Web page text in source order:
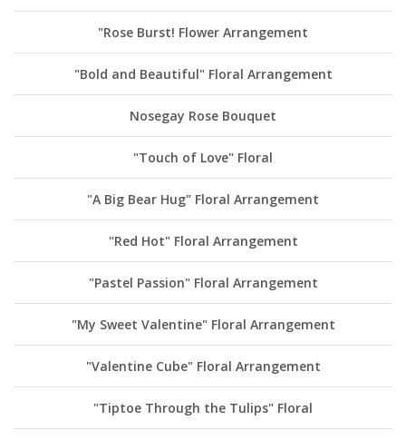
"Rose Burst! Flower Arrangement
"Bold and Beautiful" Floral Arrangement
Nosegay Rose Bouquet
"Touch of Love" Floral
"A Big Bear Hug" Floral Arrangement
"Red Hot" Floral Arrangement
"Pastel Passion" Floral Arrangement
"My Sweet Valentine" Floral Arrangement
"Valentine Cube" Floral Arrangement
"Tiptoe Through the Tulips" Floral